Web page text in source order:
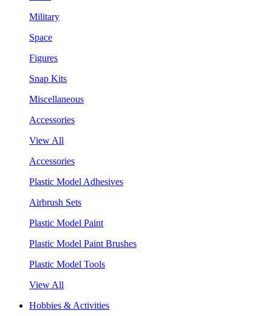
Military
Space
Figures
Snap Kits
Miscellaneous
Accessories
View All
Accessories
Plastic Model Adhesives
Airbrush Sets
Plastic Model Paint
Plastic Model Paint Brushes
Plastic Model Tools
View All
Hobbies & Activities